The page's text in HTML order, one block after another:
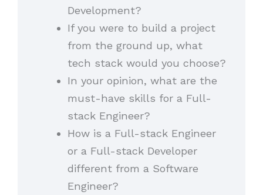
Development?
If you were to build a project
from the ground up, what
tech stack would you choose?
In your opinion, what are the
must-have skills for a Full-
stack Engineer?
How is a Full-stack Engineer
or a Full-stack Developer
different from a Software
Engineer?